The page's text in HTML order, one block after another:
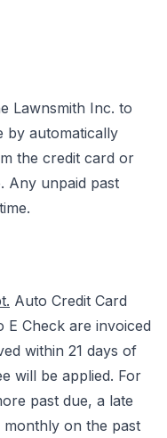
Lawnsmith Inc. to
by automatically
the credit card or
Any unpaid past
Auto Credit Card
E Check are invoiced
within 21 days of
will be applied. For
past due, a late
on the past